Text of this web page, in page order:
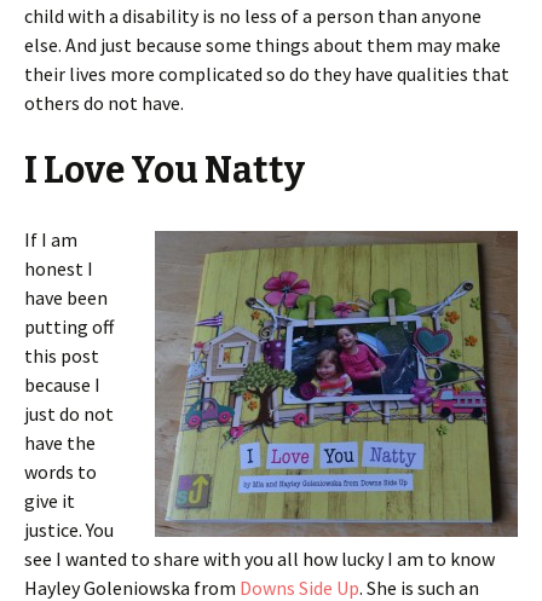
child with a disability is no less of a person than anyone
else. And just because some things about them may make
their lives more complicated so do they have qualities that
others do not have.
I Love You Natty
If I am
honest I
have been
putting off
this post
because I
just do not
have the
words to
give it
justice. You
see I wanted to share with you all how lucky I am to know
Hayley Goleniowska from Downs Side Up. She is such an